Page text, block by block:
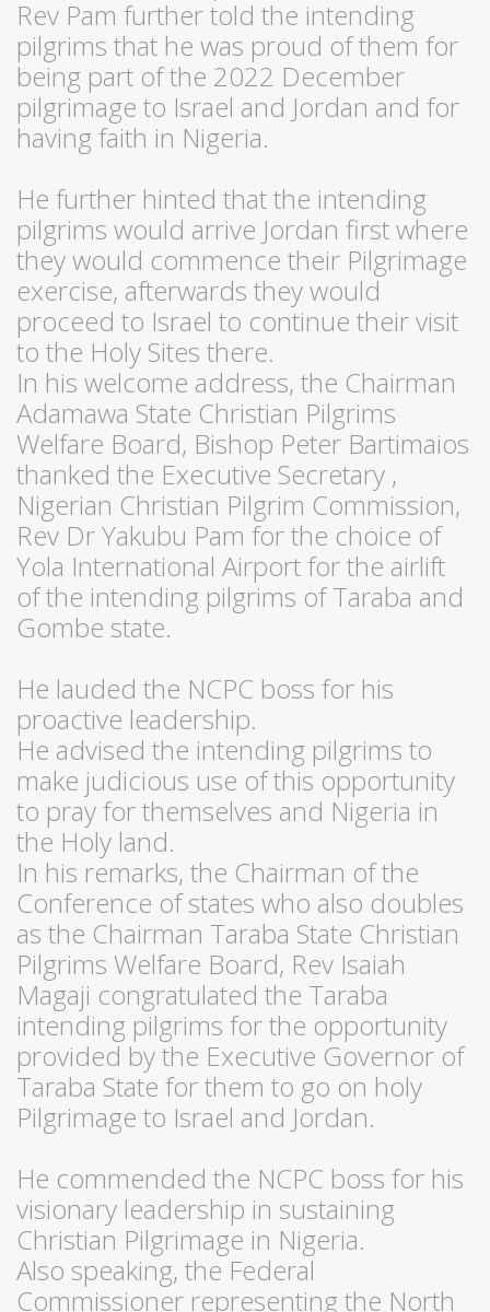
Rev Pam further told the intending
pilgrims that he was proud of them for
being part of the 2022 December
pilgrimage to Israel and Jordan and for
having faith in Nigeria.
He further hinted that the intending
pilgrims would arrive Jordan first where
they would commence their Pilgrimage
exercise, afterwards they would
proceed to Israel to continue their visit
to the Holy Sites there.
In his welcome address, the Chairman
Adamawa State Christian Pilgrims
Welfare Board, Bishop Peter Bartimaios
thanked the Executive Secretary ,
Nigerian Christian Pilgrim Commission,
Rev Dr Yakubu Pam for the choice of
Yola International Airport for the airlift
of the intending pilgrims of Taraba and
Gombe state.
He lauded the NCPC boss for his
proactive leadership.
He advised the intending pilgrims to
make judicious use of this opportunity
to pray for themselves and Nigeria in
the Holy land.
In his remarks, the Chairman of the
Conference of states who also doubles
as the Chairman Taraba State Christian
Pilgrims Welfare Board, Rev Isaiah
Magaji congratulated the Taraba
intending pilgrims for the opportunity
provided by the Executive Governor of
Taraba State for them to go on holy
Pilgrimage to Israel and Jordan.
He commended the NCPC boss for his
visionary leadership in sustaining
Christian Pilgrimage in Nigeria.
Also speaking, the Federal
Commissioner representing the North